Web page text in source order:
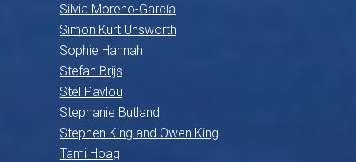
Silvia Moreno-García
Simon Kurt Unsworth
Sophie Hannah
Stefan Brijs
Stel Pavlou
Stephanie Butland
Stephen King and Owen King
Tami Hoag